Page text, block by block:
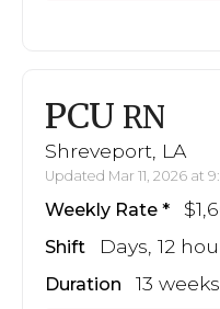
PCU RN
Shreveport, LA
Updated Mar 11, 2026 at
Weekly Rate
Shift Days, 12
Duration 13 weeks